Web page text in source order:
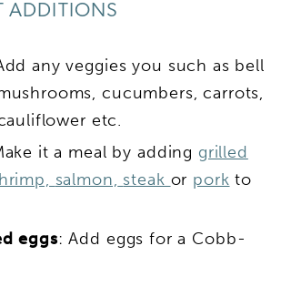
ADDITIONS
any veggies you such as bell
cucumbers, carrots,
etc.
it a meal by adding grilled
salmon, steak or pork to
eggs: Add eggs for a Cobb-